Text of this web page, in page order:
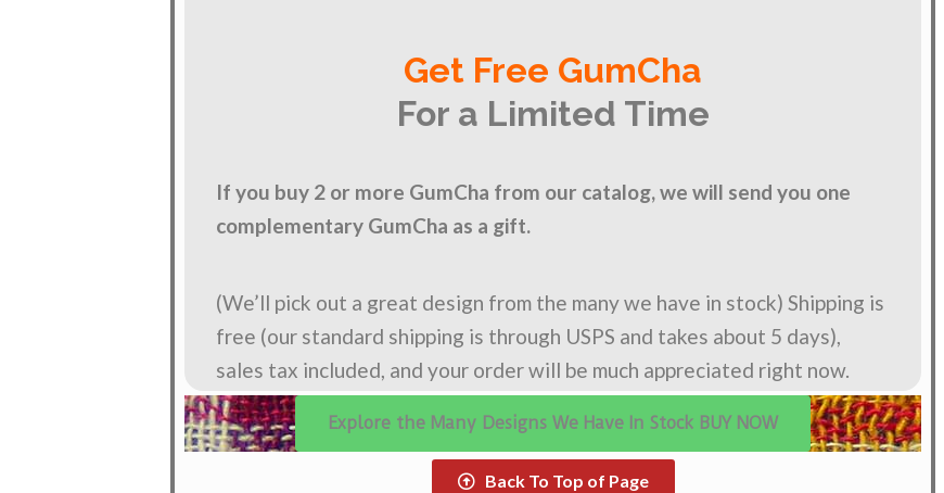
Get Free GumCha
For a Limited Time
If you buy 2 or more GumCha from our catalog, we will send you one
complementary GumCha as a gift.
(We’ll pick out a great design from the many we have in stock) Shipping is
free (our standard shipping is through USPS and takes about 5 days),
sales tax included, and your order will be much appreciated right now.
Explore the Many Designs We Have In Stock BUY NOW
Back To Top of Page